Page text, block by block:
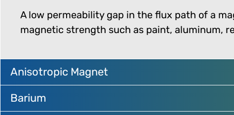
A low permeability gap in the flux path of a
magnetic strength such as paint, aluminum,
Anisotropic Magnet
Barium